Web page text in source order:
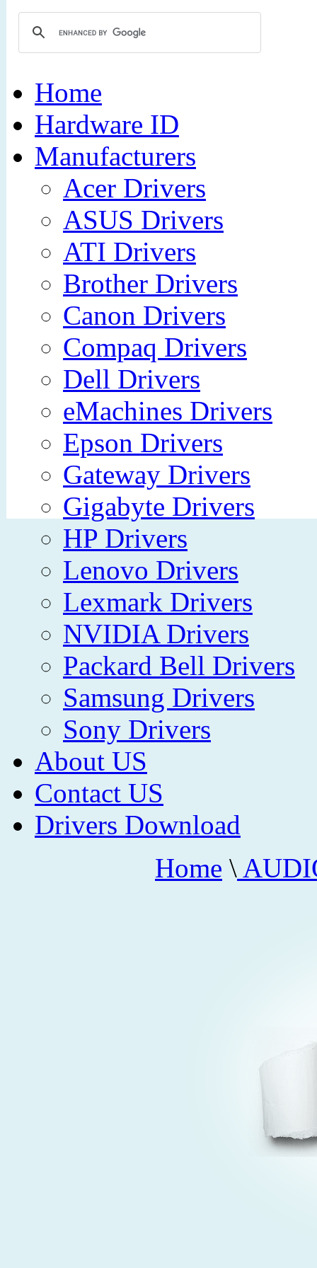
Home
Hardware ID
Manufacturers
Acer Drivers
ASUS Drivers
ATI Drivers
Brother Drivers
Canon Drivers
Compaq Drivers
Dell Drivers
eMachines Drivers
Epson Drivers
Gateway Drivers
Gigabyte Drivers
HP Drivers
Lenovo Drivers
Lexmark Drivers
NVIDIA Drivers
Packard Bell Drivers
Samsung Drivers
Sony Drivers
About US
Contact US
Drivers Download
Home \